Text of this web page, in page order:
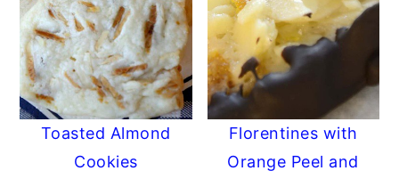
Toasted Almond
Cookies
Florentines with
Orange Peel and